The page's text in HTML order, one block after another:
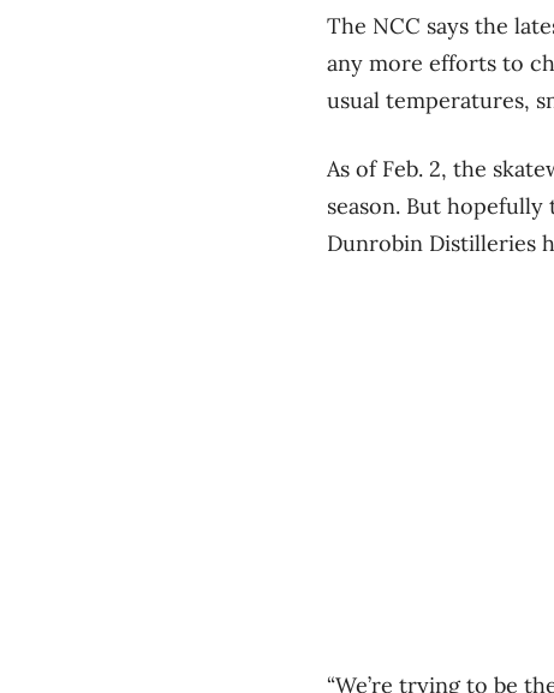
The NCC says the
any more efforts to
usual temperatures,
As of Feb. 2, the
season. But
Dunrobin Distilleries
“We’re trying to be